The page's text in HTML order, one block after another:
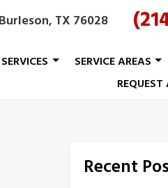
TX 76028
SERVICE AREAS
REQUEST
Recent